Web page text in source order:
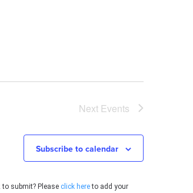
Next Events
Subscribe to calendar
submit? Please click hereto add your